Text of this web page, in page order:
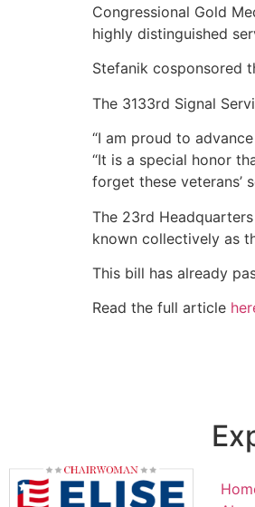
Congressional Gold
highly distinguished
Stefanik cosponsored
The 3133rd Signal
“I am proud to
“It is a special honor
forget these veterans’
The 23rd
known collectively as
This bill has already
Read the full article